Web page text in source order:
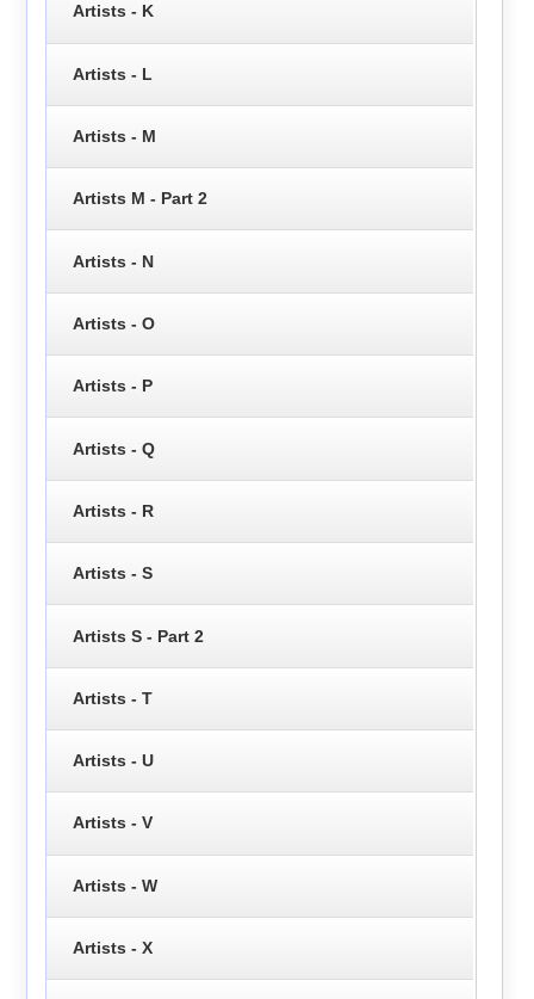
Artists - K
Artists - L
Artists - M
Artists M - Part 2
Artists - N
Artists - O
Artists - P
Artists - Q
Artists - R
Artists - S
Artists S - Part 2
Artists - T
Artists - U
Artists - V
Artists - W
Artists - X